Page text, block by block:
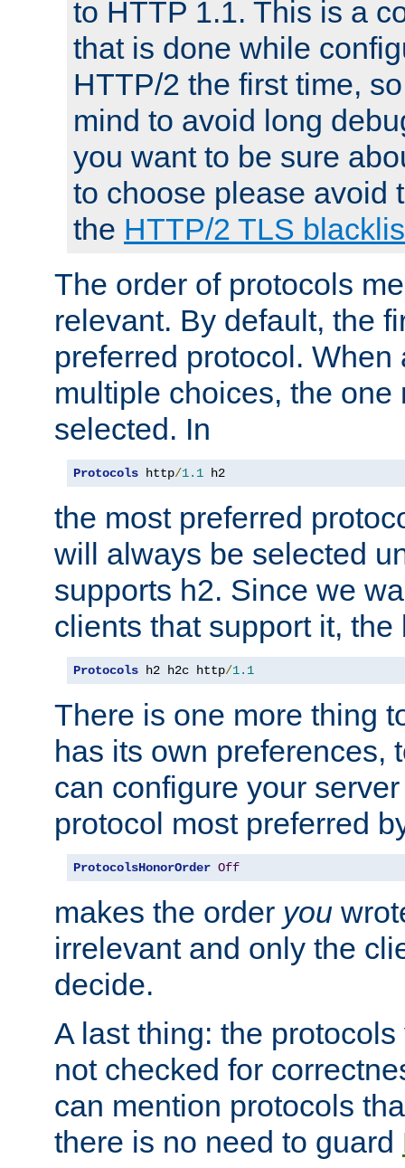
to HTTP 1.1. This is a
that is done while
HTTP/2 the first time,
mind to avoid long
you want to be sure
to choose please avoid
the HTTP/2 TLS
The order of protocols
relevant. By default, the
preferred protocol. When
multiple choices, the one
selected. In
Protocols http/1.1 h2
the most preferred
will always be selected
supports h2. Since we
clients that support it, the
Protocols h2 h2c http/1.1
There is one more thing
has its own preferences,
can configure your
protocol most preferred
ProtocolsHonorOrder Off
makes the order you
irrelevant and only the
decide.
A last thing: the
not checked for
can mention protocols
there is no need to guard